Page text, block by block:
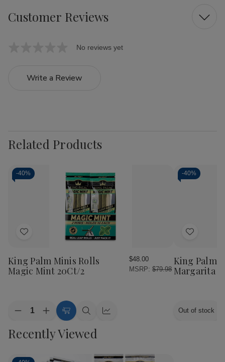
Customer Reviews
No reviews yet
Write a Review
Related Products
-40%
Add
Wish
List
King Palm Minis Rolls
Magic Mint 20Ct/2
$48.00
MSRP:$79.98
Quantity:
Decrease
of
King
Minis
Increase
Quantity
of
King
Add
Cart
Quick Quick
-40%
Add
Wish
List
King Palm
Margarita
Out of stock
Recently Viewed